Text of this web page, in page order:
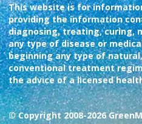
This website is for
providing the information
diagnosing, treating, curing,
any type of disease or
beginning any type of
conventional treatment
the advice of a licensed
© Copyright 2008-2026